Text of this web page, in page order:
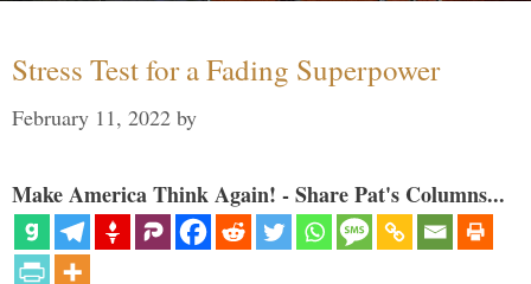
Stress Test for a Fading Superpower
February 11, 2022 by
Make America Think Again! - Share Pat's Columns...